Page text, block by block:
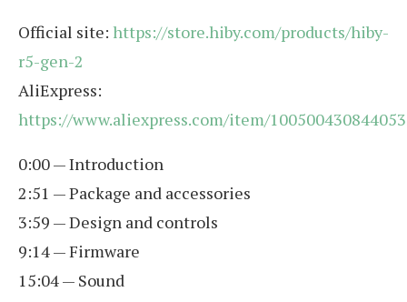
Official site: https://store.hiby.com/products/hiby-
r5-gen-2
AliExpress:
https://www.aliexpress.com/item/
0:00 — Introduction
2:51 — Package and accessories
3:59 — Design and controls
9:14 — Firmware
15:04 — Sound